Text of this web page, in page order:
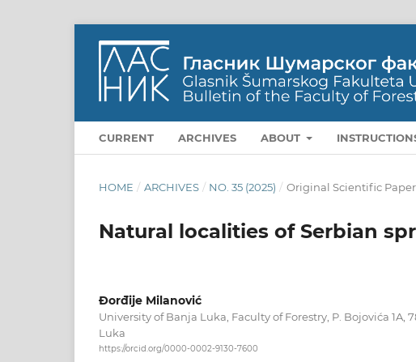
CURRENT ARCHIVES ABOUT
HOME / ARCHIVES / NO. 35 (2025) / Original Scientific
Natural localities of Serbian
Đorđije Milanović
University of Banja Luka, Faculty of Forestry, P. Bojovića 1A,
Luka
https://orcid.org/0000-0002-9130-7600